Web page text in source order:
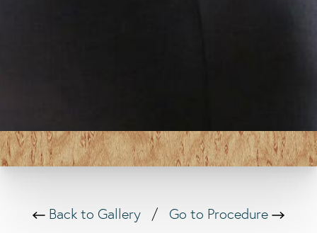
Back to Gallery / Go to Procedure